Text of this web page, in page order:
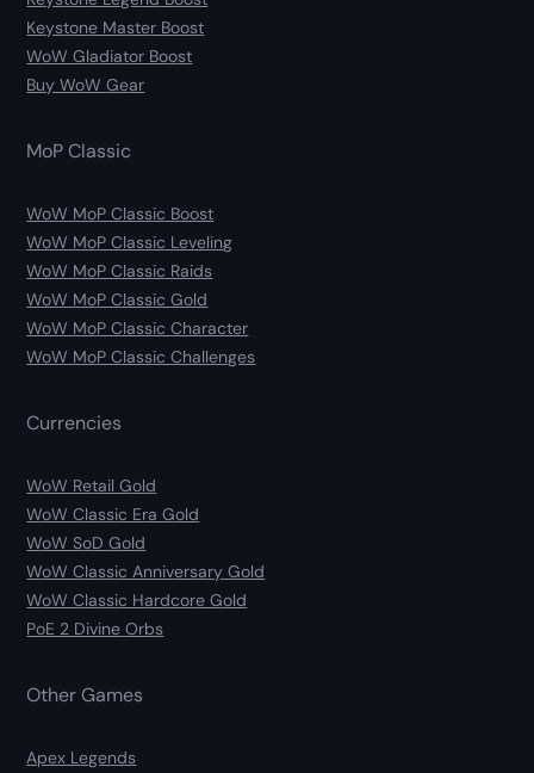
Keystone Master Boost
WoW Gladiator Boost
Buy WoW Gear
MoP Classic
WoW MoP Classic Boost
WoW MoP Classic Leveling
WoW MoP Classic Raids
WoW MoP Classic Gold
WoW MoP Classic Character
WoW MoP Classic Challenges
Currencies
WoW Retail Gold
WoW Classic Era Gold
WoW SoD Gold
WoW Classic Anniversary Gold
WoW Classic Hardcore Gold
PoE 2 Divine Orbs
Other Games
Apex Legends